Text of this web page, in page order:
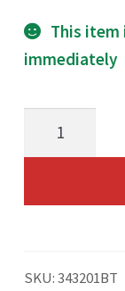
Contact Us
This item
immediately
AM/FM/
SKU:343201BT